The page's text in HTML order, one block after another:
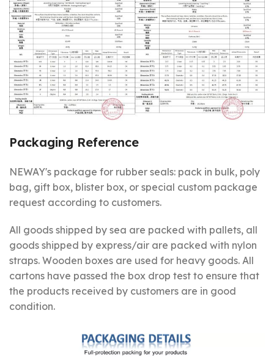
Packaging Reference
NEWAY's package for rubber seals: pack in bulk, poly
bag, gift box, blister box, or special custom package
request according to customers.
All goods shipped by sea are packed with pallets, all
goods shipped by express/air are packed with nylon
straps. Wooden boxes are used for heavy goods. All
cartons have passed the box drop test to ensure that
the products received by customers are in good
condition.